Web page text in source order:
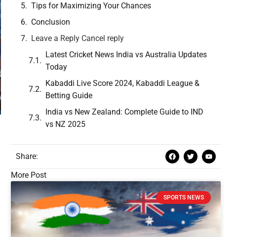
Tips for Maximizing Your Chances
Conclusion
Leave a Reply Cancel reply
Latest Cricket News India vs Australia Updates
Today
Kabaddi Live Score 2024, Kabaddi League &
Betting Guide
India vs New Zealand: Complete Guide to IND
vs NZ 2025
Share:
More Post
SPORTS NEWS